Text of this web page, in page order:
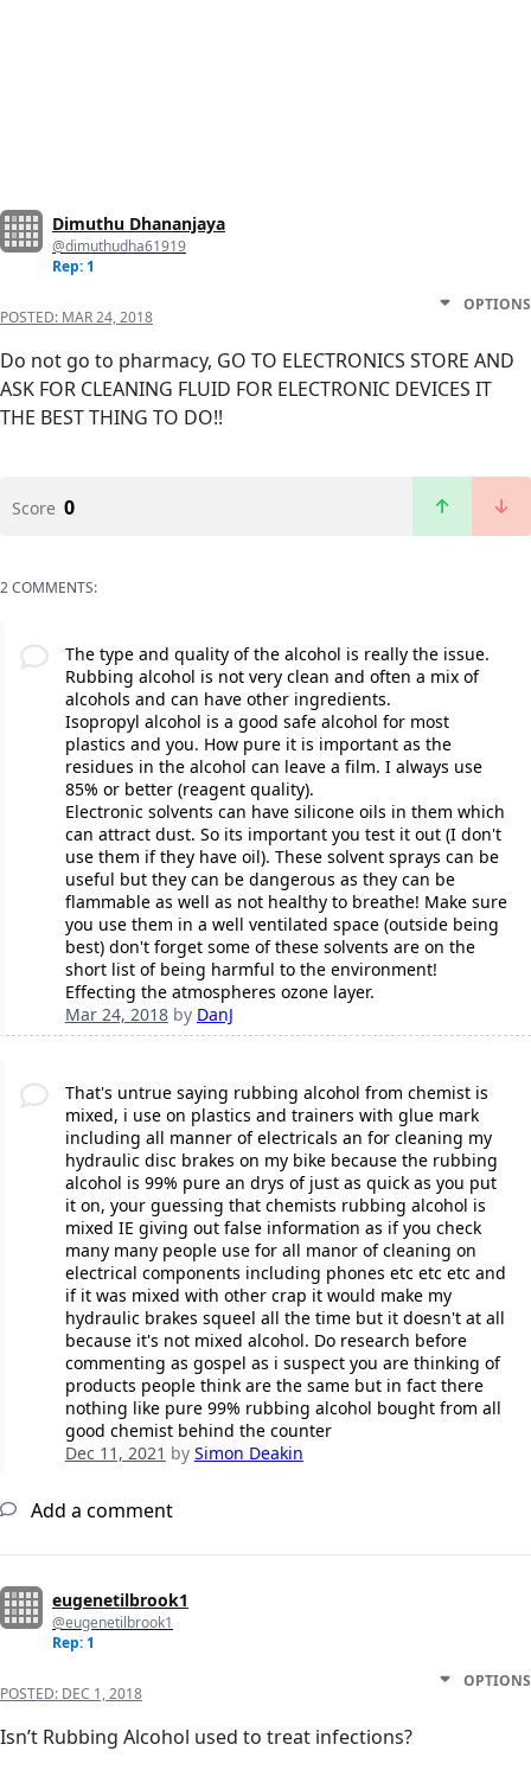
Dimuthu Dhananjaya
@dimuthudha61919
Rep: 1
POSTED: MAR 24, 2018
OPTIONS
Do not go to pharmacy, GO TO ELECTRONICS STORE AND
ASK FOR CLEANING FLUID FOR ELECTRONIC DEVICES IT
THE BEST THING TO DO!!
Score 0
2 COMMENTS:
The type and quality of the alcohol is really the issue.
Rubbing alcohol is not very clean and often a mix of
alcohols and can have other ingredients.
Isopropyl alcohol is a good safe alcohol for most
plastics and you. How pure it is important as the
residues in the alcohol can leave a film. I always use
85% or better (reagent quality).
Electronic solvents can have silicone oils in them which
can attract dust. So its important you test it out (I don't
use them if they have oil). These solvent sprays can be
useful but they can be dangerous as they can be
flammable as well as not healthy to breathe! Make sure
you use them in a well ventilated space (outside being
best) don't forget some of these solvents are on the
short list of being harmful to the environment!
Effecting the atmospheres ozone layer.
Mar 24, 2018by DanJ
That's untrue saying rubbing alcohol from chemist is
mixed, i use on plastics and trainers with glue mark
including all manner of electricals an for cleaning my
hydraulic disc brakes on my bike because the rubbing
alcohol is 99% pure an drys of just as quick as you put
it on, your guessing that chemists rubbing alcohol is
mixed IE giving out false information as if you check
many many people use for all manor of cleaning on
electrical components including phones etc etc etc and
if it was mixed with other crap it would make my
hydraulic brakes squeel all the time but it doesn't at all
because it's not mixed alcohol. Do research before
commenting as gospel as i suspect you are thinking of
products people think are the same but in fact there
nothing like pure 99% rubbing alcohol bought from all
good chemist behind the counter
Dec 11, 2021 by Simon Deakin
Add a comment
eugenetilbrook1
@eugenetilbrook1
Rep: 1
POSTED: DEC 1, 2018
OPTIONS
Isn’t Rubbing Alcohol used to treat infections?